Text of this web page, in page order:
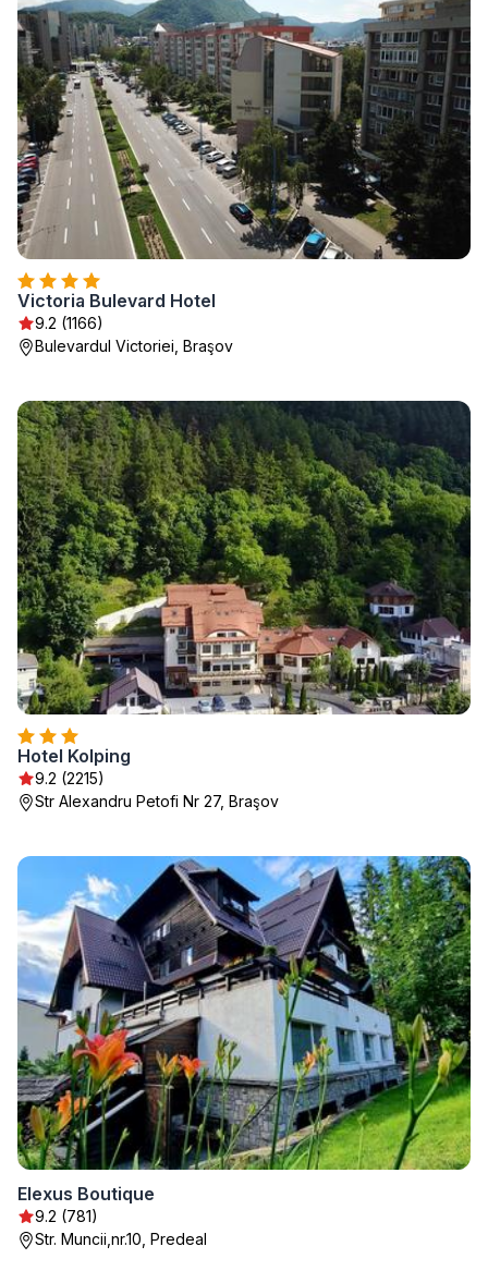
Victoria Bulevard Hotel
9.2 (1166)
Bulevardul Victoriei, Braşov
Hotel Kolping
9.2 (2215)
Str Alexandru Petofi Nr 27, Braşov
Elexus Boutique
9.2 (781)
Str. Muncii,nr.10, Predeal